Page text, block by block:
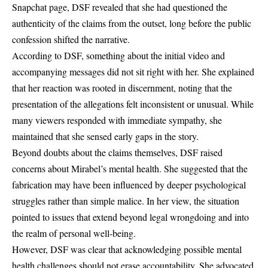
Snapchat page, DSF revealed that she had questioned the
authenticity of the claims from the outset, long before the public
confession shifted the narrative.
According to DSF, something about the initial video and
accompanying messages did not sit right with her. She explained
that her reaction was rooted in discernment, noting that the
presentation of the allegations felt inconsistent or unusual. While
many viewers responded with immediate sympathy, she
maintained that she sensed early gaps in the story.
Beyond doubts about the claims themselves, DSF raised
concerns about Mirabel’s mental health. She suggested that the
fabrication may have been influenced by deeper psychological
struggles rather than simple malice. In her view, the situation
pointed to issues that extend beyond legal wrongdoing and into
the realm of personal well-being.
However, DSF was clear that acknowledging possible mental
health challenges should not erase accountability. She advocated